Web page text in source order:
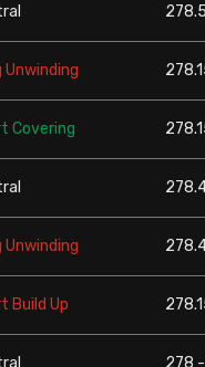
Unwinding
Covering
Unwinding
Build Up
278